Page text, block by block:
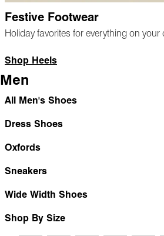
Festive Footwear
Holiday favorites for everything on your
Shop Heels
Men
All Men's Shoes
Dress Shoes
Oxfords
Sneakers
Wide Width Shoes
Shop By Size